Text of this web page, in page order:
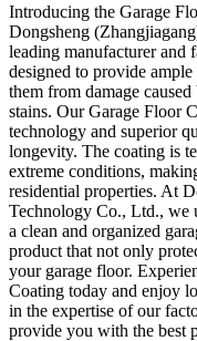
Introducing the Garage
Dongsheng
leading manufacturer and
designed to provide
them from damage
stains. Our Garage Floor
technology and superior
longevity. The coating is
extreme conditions,
residential properties. At
Technology Co., Ltd., we
a clean and organized
product that not only
your garage floor.
Coating today and enjoy
in the expertise of our
provide you with the best